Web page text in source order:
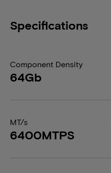
Specifications
Component Density
64Gb
MT/s
6400MTPS